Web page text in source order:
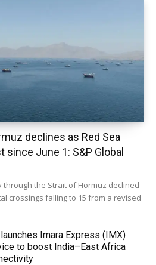
declines as Red Sea
June 1: S&P Global
through the Strait of Hormuz declined
crossings falling to 15 from a revised
Imara Express (IMX)
to boost India–East Africa